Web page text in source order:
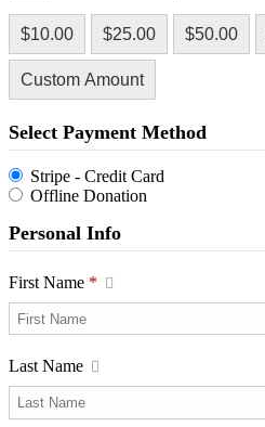
$10.00 $25.00 $50.00
Custom Amount
Select Payment Method
Stripe - Credit Card
Offline Donation
Personal Info
First Name *
Last Name